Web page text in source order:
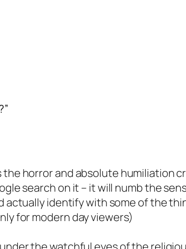
horror and absolute humiliation
search on it – it will numb the
identify with some of the
for modern day viewers)